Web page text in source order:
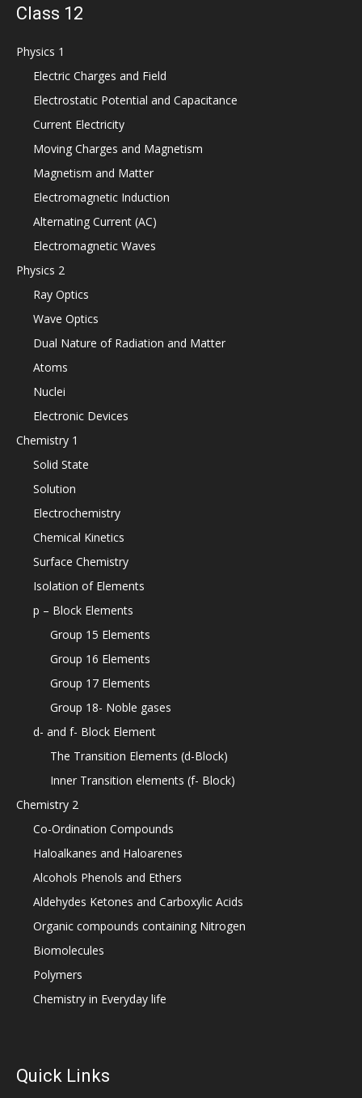
Class 12
Physics 1
Electric Charges and Field
Electrostatic Potential and Capacitance
Current Electricity
Moving Charges and Magnetism
Magnetism and Matter
Electromagnetic Induction
Alternating Current (AC)
Electromagnetic Waves
Physics 2
Ray Optics
Wave Optics
Dual Nature of Radiation and Matter
Atoms
Nuclei
Electronic Devices
Chemistry 1
Solid State
Solution
Electrochemistry
Chemical Kinetics
Surface Chemistry
Isolation of Elements
p – Block Elements
Group 15 Elements
Group 16 Elements
Group 17 Elements
Group 18- Noble gases
d- and f- Block Element
The Transition Elements (d-Block)
Inner Transition elements (f- Block)
Chemistry 2
Co-Ordination Compounds
Haloalkanes and Haloarenes
Alcohols Phenols and Ethers
Aldehydes Ketones and Carboxylic Acids
Organic compounds containing Nitrogen
Biomolecules
Polymers
Chemistry in Everyday life
Quick Links